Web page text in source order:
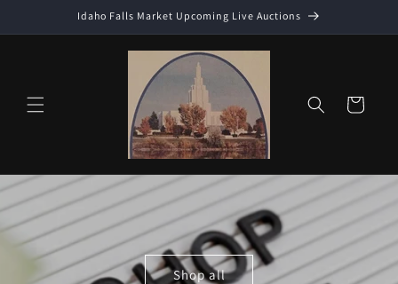
Idaho Falls Market Upcoming Live Auctions
Cart
Shop all